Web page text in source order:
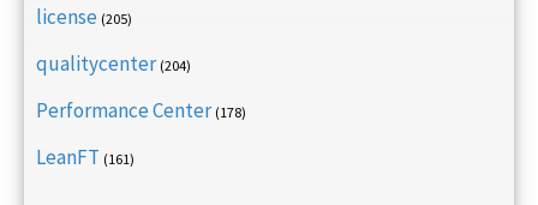
license (205)
qualitycenter (204)
Performance Center (178)
LeanFT (161)